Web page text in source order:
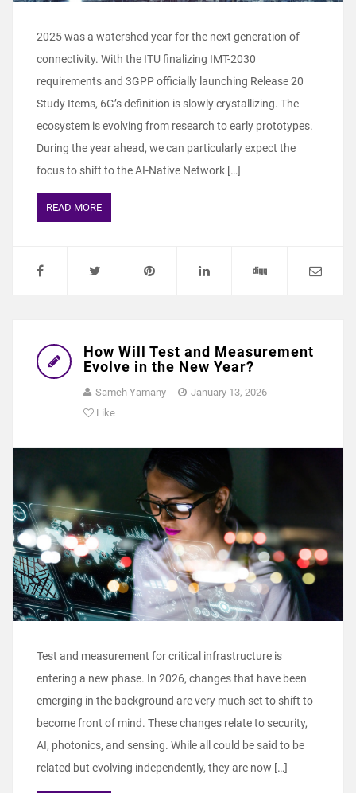
2025 was a watershed year for the next generation of
connectivity. With the ITU finalizing IMT-2030
requirements and 3GPP officially launching Release 20
Study Items, 6G’s definition is slowly crystallizing. The
ecosystem is evolving from research to early prototypes.
During the year ahead, we can particularly expect the
focus to shift to the AI-Native Network […]
READ MORE
How Will Test and Measurement
Evolve in the New Year?
Sameh Yamany
January 13, 2026
Like
Test and measurement for critical infrastructure is
entering a new phase. In 2026, changes that have been
emerging in the background are very much set to shift to
become front of mind. These changes relate to security,
AI, photonics, and sensing. While all could be said to be
related but evolving independently, they are now […]